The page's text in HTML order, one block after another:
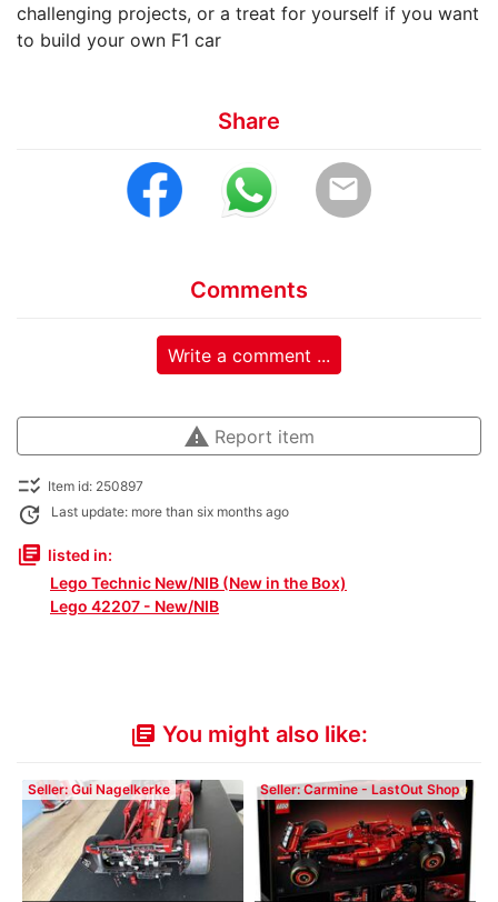
challenging projects, or a treat for yourself if you want
to build your own F1 car
Share
email
Comments
Write a comment ...
warning Report item
checklist_rtl Item id: 250897
update Last update: more than six months ago
library_books listed in:
Lego Technic New/NIB (New in the Box)
Lego 42207 - New/NIB
library_books You might also like:
Seller: Gui Nagelkerke Seller: Carmine - LastOut Shop